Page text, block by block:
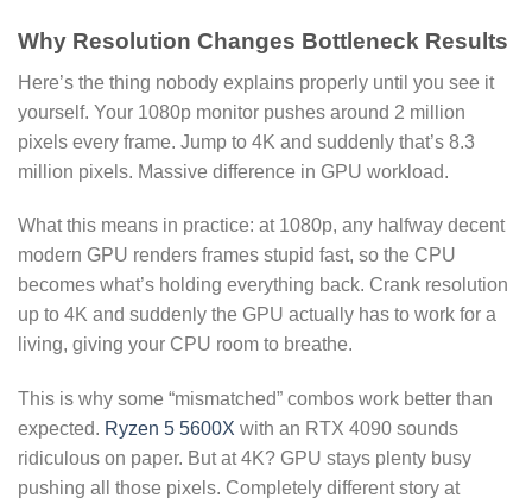
Why Resolution Changes Bottleneck Results
Here’s the thing nobody explains properly until you see it
yourself. Your 1080p monitor pushes around 2 million
pixels every frame. Jump to 4K and suddenly that’s 8.3
million pixels. Massive difference in GPU workload.
What this means in practice: at 1080p, any halfway decent
modern GPU renders frames stupid fast, so the CPU
becomes what’s holding everything back. Crank resolution
up to 4K and suddenly the GPU actually has to work for a
living, giving your CPU room to breathe.
This is why some “mismatched” combos work better than
expected. Ryzen 5 5600X with an RTX 4090 sounds
ridiculous on paper. But at 4K? GPU stays plenty busy
pushing all those pixels. Completely different story at